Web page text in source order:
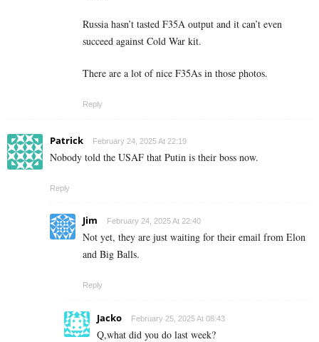
Russia hasn’t tasted F35A output and it can’t even
succeed against Cold War kit.
There are a lot of nice F35As in those photos.
Reply
Patrick February 24, 2025 At 22:19
Nobody told the USAF that Putin is their boss now.
Reply
Jim February 24, 2025 At 22:40
Not yet, they are just waiting for their email from Elon
and Big Balls.
Reply
Jacko February 25, 2025 At 08:43
Q,what did you do last week?